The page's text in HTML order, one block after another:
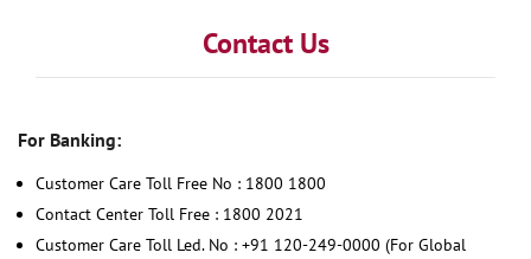
Contact Us
For Banking:
Customer Care Toll Free No : 1800 1800
Contact Center Toll Free : 1800 2021
Customer Care Toll Led. No : +91 120-249-0000 (For Global